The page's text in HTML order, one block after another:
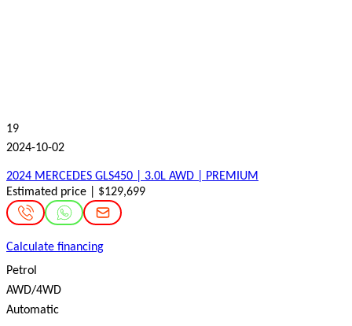
19
2024-10-02
2024 MERCEDES GLS450 | 3.0L AWD | PREMIUM
Estimated price | $129,699
Calculate financing
Petrol
AWD/4WD
Automatic